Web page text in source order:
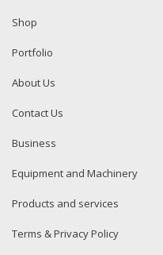
Shop
Portfolio
About Us
Contact Us
Business
Equipment and Machinery
Products and services
Terms & Privacy Policy